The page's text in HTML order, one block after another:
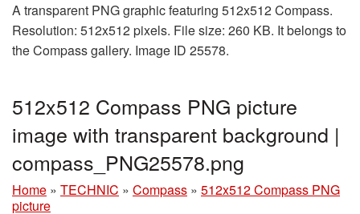
A transparent PNG graphic featuring 512x512 Compass.
Resolution: 512x512 pixels. File size: 260 KB. It belongs to
the Compass gallery. Image ID 25578.
512x512 Compass PNG picture
image with transparent background |
compass_PNG25578.png
Home » TECHNIC » Compass » 512x512 Compass PNG
picture